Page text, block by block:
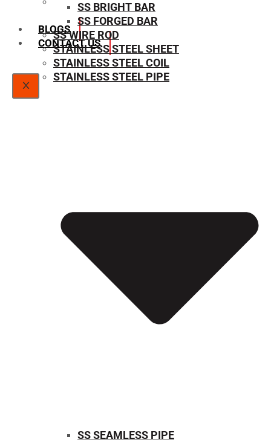
SIZE CHART
BLOGS
CONTACT US
X
SS BRIGHT BAR
SS FORGED BAR
SS WIRE ROD
STAINLESS STEEL SHEET
STAINLESS STEEL COIL
STAINLESS STEEL PIPE
SS SEAMLESS PIPE